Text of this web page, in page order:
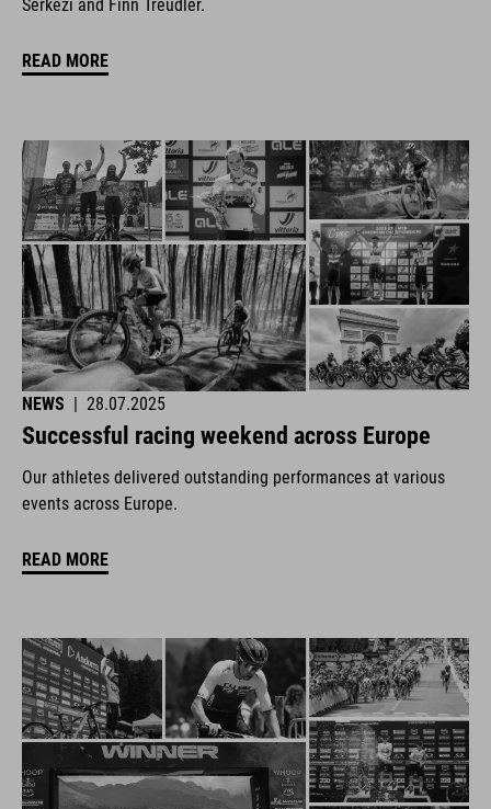
Šerkezi and Finn Treudler.
READ MORE
NEWS | 28.07.2025
Successful racing weekend across Europe
Our athletes delivered outstanding performances at various
events across Europe.
READ MORE